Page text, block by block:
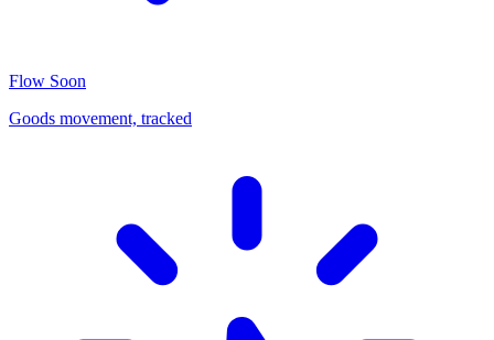
Flow Soon
Goods movement, tracked